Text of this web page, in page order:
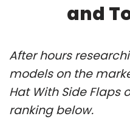
and
After hours
models on the
Hat With Side Flaps
ranking below.